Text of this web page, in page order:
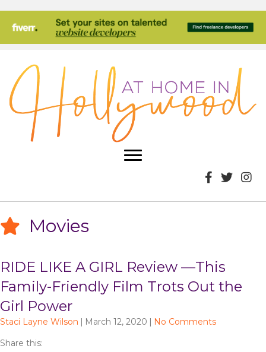
Movies
RIDE LIKE A GIRL Review —This
Family-Friendly Film Trots Out the
Girl Power
Staci Layne Wilson | March 12, 2020 | No Comments
Share this: